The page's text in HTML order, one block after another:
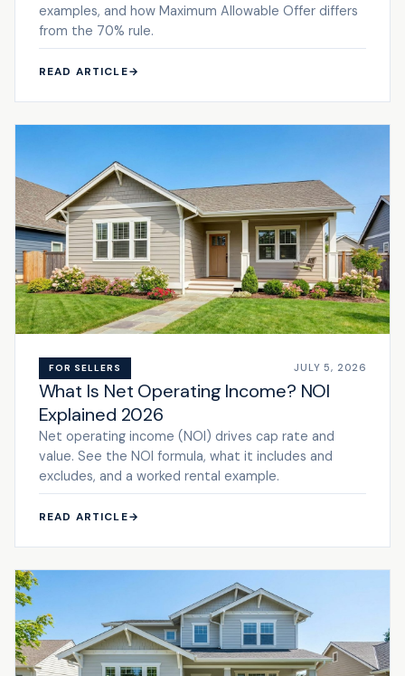
examples, and how Maximum Allowable Offer differs
from the 70% rule.
READ ARTICLE→
FOR SELLERS JULY 5, 2026
What Is Net Operating Income? NOI
Explained 2026
Net operating income (NOI) drives cap rate and
value. See the NOI formula, what it includes and
excludes, and a worked rental example.
READ ARTICLE→